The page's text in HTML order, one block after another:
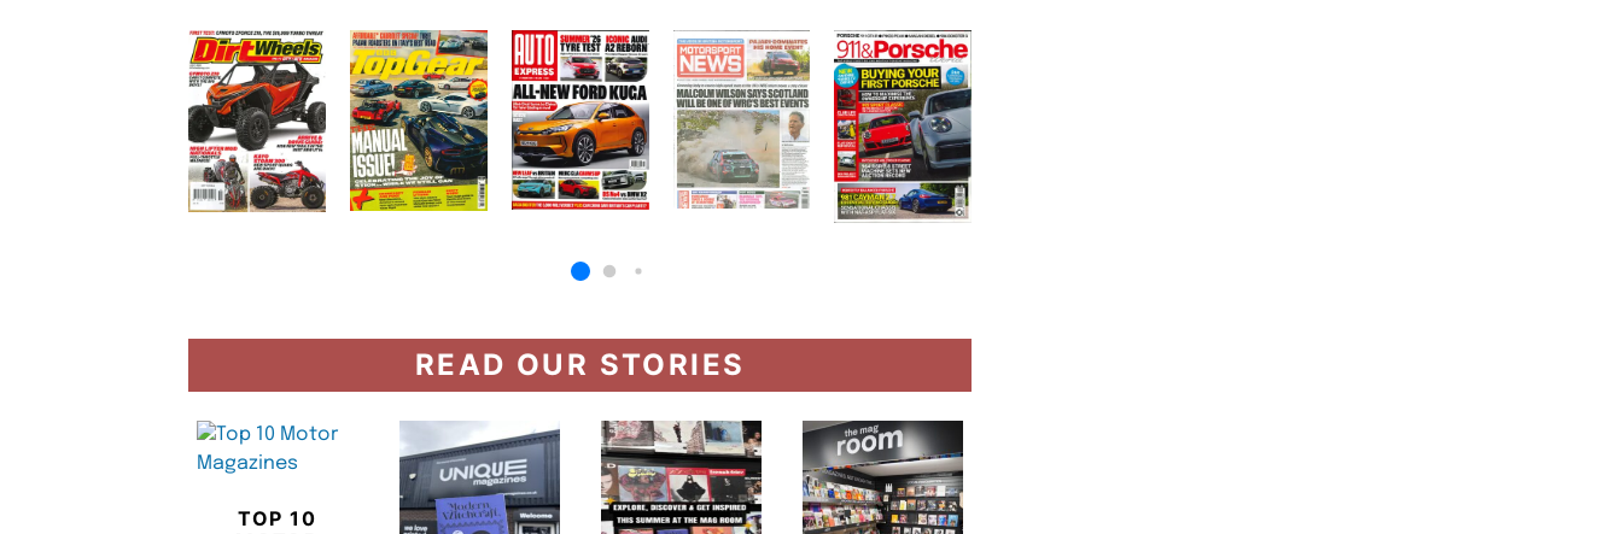
READ OUR STORIES
TOP 10